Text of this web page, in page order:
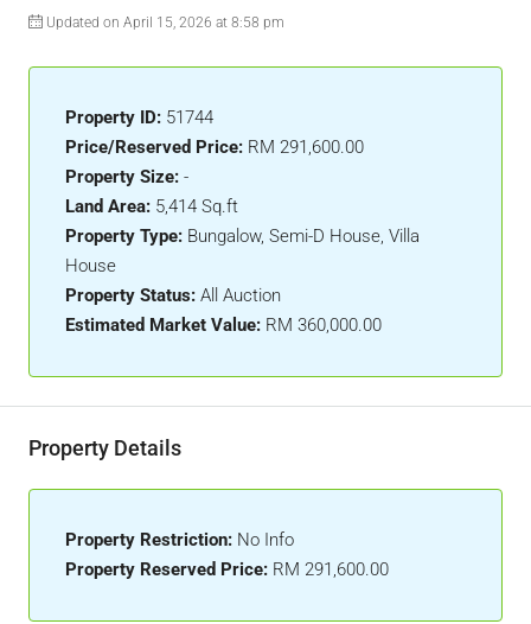
Updated on April 15, 2026 at 8:58 pm
Property ID: 51744
Price/Reserved Price: RM 291,600.00
Property Size: -
Land Area: 5,414 Sq.ft
Property Type: Bungalow, Semi-D House, Villa
House
Property Status: All Auction
Estimated Market Value: RM 360,000.00
Property Details
Property Restriction: No Info
Property Reserved Price: RM 291,600.00